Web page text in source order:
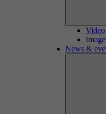
News &